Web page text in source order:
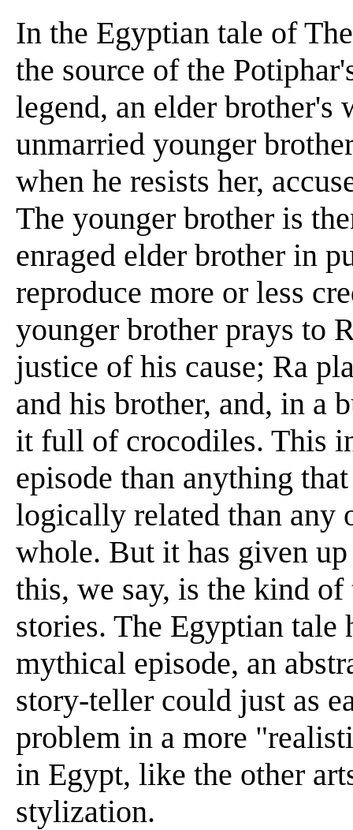
In the Egyptian tale of
the source of the
legend, an elder brother's
unmarried younger
when he resists her,
The younger brother is
enraged elder brother in
reproduce more or less
younger brother prays to
justice of his cause; Ra
and his brother, and, in a
it full of crocodiles. This
episode than anything
logically related than any
whole. But it has given
this, we say, is the kind
stories. The Egyptian tale
mythical episode, an
story-teller could just as
problem in a more
in Egypt, like the other
stylization.